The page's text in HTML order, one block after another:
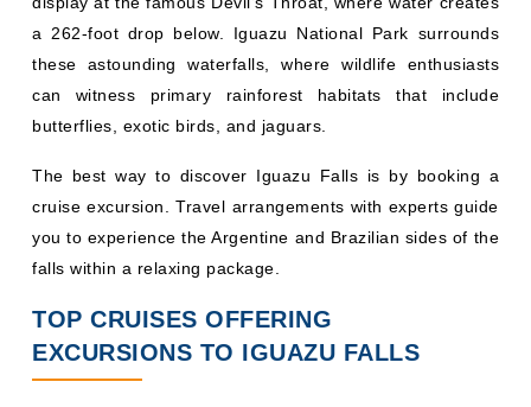
a 262-foot drop below. Iguazu National Park surrounds
these astounding waterfalls, where wildlife enthusiasts
can witness primary rainforest habitats that include
butterflies, exotic birds, and jaguars.
The best way to discover Iguazu Falls is by booking a
cruise excursion. Travel arrangements with experts guide
you to experience the Argentine and Brazilian sides of the
falls within a relaxing package.
TOP CRUISES OFFERING
EXCURSIONS TO IGUAZU FALLS